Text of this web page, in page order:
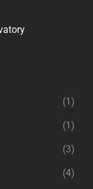
(1)
(1)
(3)
(4)